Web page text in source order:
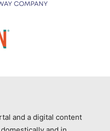
and a digital content